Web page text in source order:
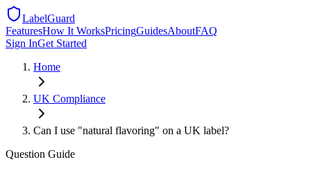
LabelGuard
FeaturesHow It WorksPricingGuidesAboutFAQ
Sign InGet Started
Home
UK Compliance
Can I use "natural flavoring" on a UK label?
Question Guide